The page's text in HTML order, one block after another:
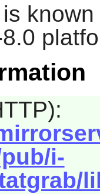
i-